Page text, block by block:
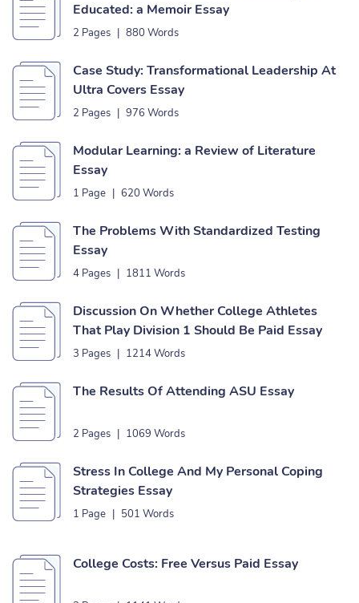
Educated: a Memoir Essay
2 Pages | 880 Words
Case Study: Transformational Leadership At
Ultra Covers Essay
2 Pages | 976 Words
Modular Learning: a Review of Literature
Essay
1 Page | 620 Words
The Problems With Standardized Testing
Essay
4 Pages | 1811 Words
Discussion On Whether College Athletes
That Play Division 1 Should Be Paid Essay
3 Pages | 1214 Words
The Results Of Attending ASU Essay
2 Pages | 1069 Words
Stress In College And My Personal Coping
Strategies Essay
1 Page | 501 Words
College Costs: Free Versus Paid Essay